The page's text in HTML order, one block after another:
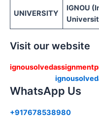
UNIVERSITY
IGNOU
Visit our website
WhatsApp Us
+917678538980